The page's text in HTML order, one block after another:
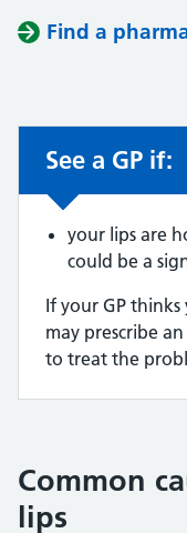
Find a
Non-urgent
See a GP if:
your lips are
could be a
If your GP
may prescribe
to treat the
Common
lips